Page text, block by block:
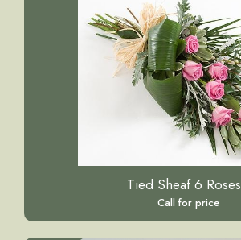
Tied Sheaf 6 Roses
Call for price